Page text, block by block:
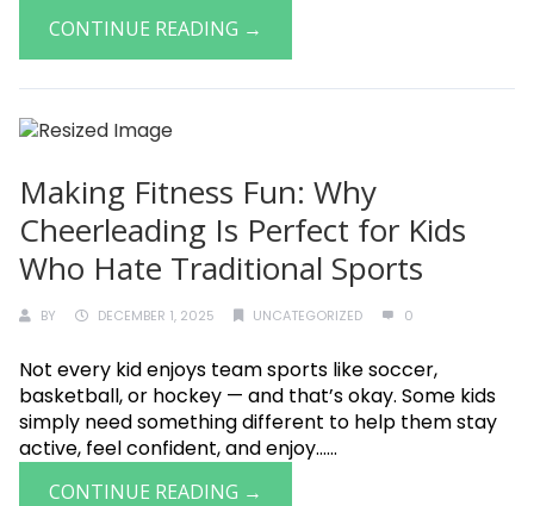
CONTINUE READING →
Making Fitness Fun: Why
Cheerleading Is Perfect for Kids
Who Hate Traditional Sports
BY DECEMBER 1, 2025 UNCATEGORIZED 0
Not every kid enjoys team sports like soccer,
basketball, or hockey — and that’s okay. Some kids
simply need something different to help them stay
active, feel confident, and enjoy......
CONTINUE READING →